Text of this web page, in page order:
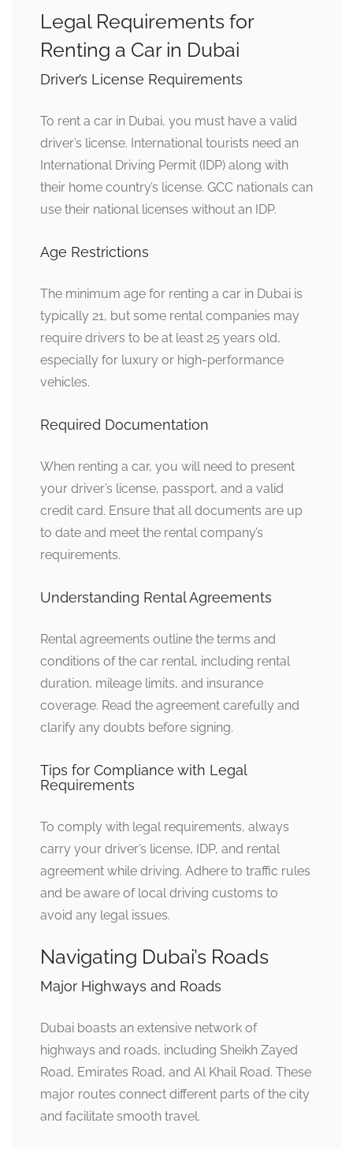
Legal Requirements for
Renting a Car in Dubai
Driver’s License Requirements
To rent a car in Dubai, you must have a valid
driver’s license. International tourists need an
International Driving Permit (IDP) along with
their home country’s license. GCC nationals can
use their national licenses without an IDP.
Age Restrictions
The minimum age for renting a car in Dubai is
typically 21, but some rental companies may
require drivers to be at least 25 years old,
especially for luxury or high-performance
vehicles.
Required Documentation
When renting a car, you will need to present
your driver’s license, passport, and a valid
credit card. Ensure that all documents are up
to date and meet the rental company’s
requirements.
Understanding Rental Agreements
Rental agreements outline the terms and
conditions of the car rental, including rental
duration, mileage limits, and insurance
coverage. Read the agreement carefully and
clarify any doubts before signing.
Tips for Compliance with Legal
Requirements
To comply with legal requirements, always
carry your driver’s license, IDP, and rental
agreement while driving. Adhere to traffic rules
and be aware of local driving customs to
avoid any legal issues.
Navigating Dubai’s Roads
Major Highways and Roads
Dubai boasts an extensive network of
highways and roads, including Sheikh Zayed
Road, Emirates Road, and Al Khail Road. These
major routes connect different parts of the city
and facilitate smooth travel.